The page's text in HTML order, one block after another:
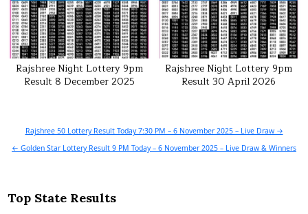
Rajshree Night Lottery 9pm
Result 8 December 2025
Rajshree Night Lottery 9pm
Result 30 April 2026
Post
navigation
Rajshree 50 Lottery Result Today 7:30 PM – 6 November 2025 – Live Draw →
← Golden Star Lottery Result 9 PM Today – 6 November 2025 – Live Draw & Winners
Top State Results